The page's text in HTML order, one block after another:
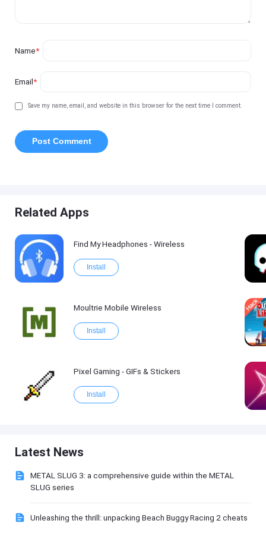
Name*
Email*
Save my name, email, and website in this browser for the next time I comment.
Related Apps
Find My Headphones - Wireless
Install
Moultrie Mobile Wireless
Install
Pixel Gaming - GIFs & Stickers
Install
Latest News
METAL SLUG 3: a comprehensive guide within the METAL
SLUG series
Unleashing the thrill: unpacking Beach Buggy Racing 2 cheats